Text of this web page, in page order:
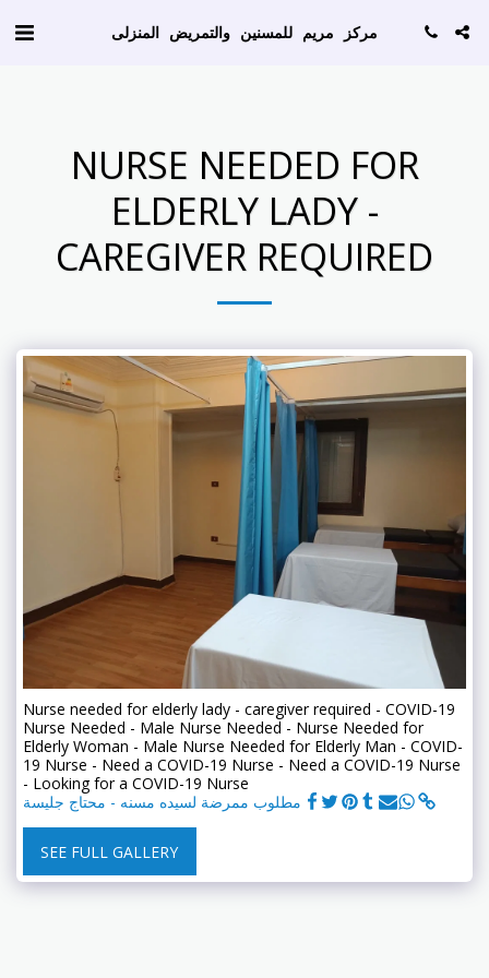
مركز مريم للمسنين والتمريض المنزلى
NURSE NEEDED FOR
ELDERLY LADY -
CAREGIVER REQUIRED
Nurse needed for elderly lady - caregiver required - COVID-19
Nurse Needed - Male Nurse Needed - Nurse Needed for
Elderly Woman - Male Nurse Needed for Elderly Man - COVID-
19 Nurse - Need a COVID-19 Nurse - Need a COVID-19 Nurse
- Looking for a COVID-19 Nurse
مطلوب ممرضة لسيده مسنه - محتاج جليسة
SEE FULL GALLERY